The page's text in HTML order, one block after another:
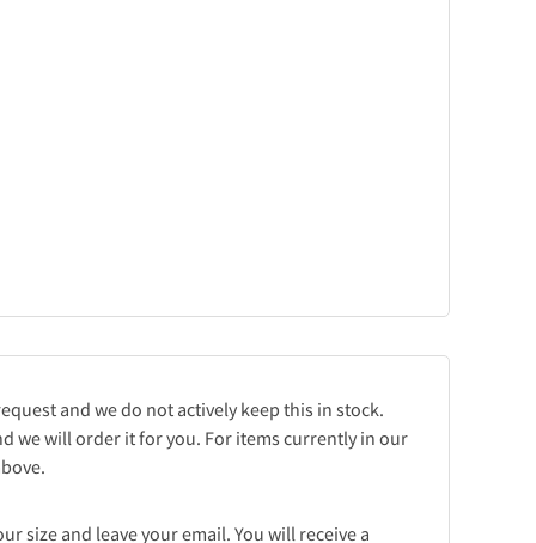
and we do not actively keep this in stock.
we will order it for you. For items currently in our
size and leave your email. You will receive a